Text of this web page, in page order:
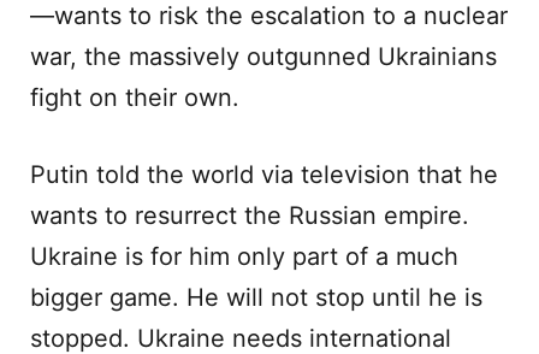
—wants to risk the escalation to a nuclear
war, the massively outgunned Ukrainians
fight on their own.
Putin told the world via television that he
wants to resurrect the Russian empire.
Ukraine is for him only part of a much
bigger game. He will not stop until he is
stopped. Ukraine needs international